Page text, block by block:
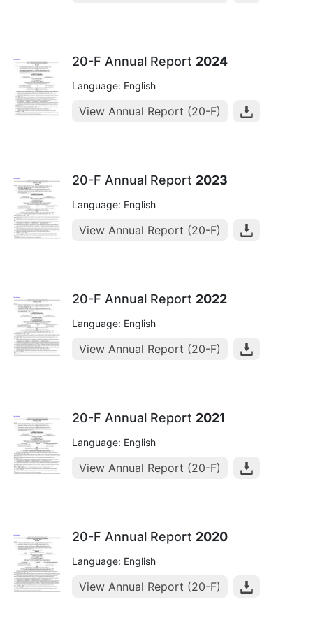
20-F Annual Report 2024
Language: English
View Annual Report (20-F)
20-F Annual Report 2023
Language: English
View Annual Report (20-F)
20-F Annual Report 2022
Language: English
View Annual Report (20-F)
20-F Annual Report 2021
Language: English
View Annual Report (20-F)
20-F Annual Report 2020
Language: English
View Annual Report (20-F)